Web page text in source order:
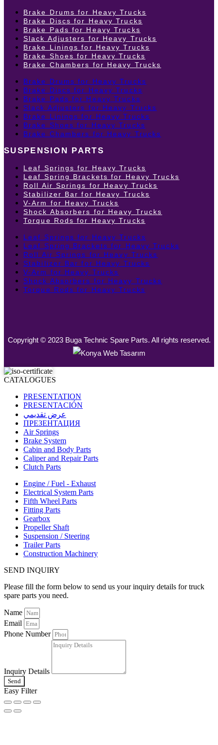
Brake Drums for Heavy Trucks
Brake Discs for Heavy Trucks
Brake Pads for Heavy Trucks
Slack Adjusters for Heavy Trucks
Brake Linings for Heavy Trucks
Brake Shoes for Heavy Trucks
Brake Chambers for Heavy Trucks
Brake Drums for Heavy Trucks
Brake Discs for Heavy Trucks
Brake Pads for Heavy Trucks
Slack Adjusters for Heavy Trucks
Brake Linings for Heavy Trucks
Brake Shoes for Heavy Trucks
Brake Chambers for Heavy Trucks
SUSPENSION PARTS
Leaf Springs for Heavy Trucks
Leaf Spring Brackets for Heavy Trucks
Roll Air Springs for Heavy Trucks
Stabilizer Bar for Heavy Trucks
V-Arm for Heavy Trucks
Shock Absorbers for Heavy Trucks
Torque Rods for Heavy Trucks
Leaf Springs for Heavy Trucks
Leaf Spring Brackets for Heavy Trucks
Roll Air Springs for Heavy Trucks
Stabilizer Bar for Heavy Trucks
V-Arm for Heavy Trucks
Shock Absorbers for Heavy Trucks
Torque Rods for Heavy Trucks
Copyright © 2023 Buga Technic Spare Parts. All rights reserved.
CATALOGUES
PRESENTATION
PRESENTACIÓN
عرض تقديمي
ПРЕЗЕНТАЦИЯ
Air Springs
Brake System
Cabin and Body Parts
Caliper and Repair Parts
Clutch Parts
Engine / Fuel - Exhaust
Electrical System Parts
Fifth Wheel Parts
Fitting Parts
Gearbox
Propeller Shaft
Suspension / Steering
Trailer Parts
Construction Machinery
SEND INQUIRY
Please fill the form below to send us your inquiry details for truck
spare parts you need.
Name
Email
Phone Number
Inquiry Details
Send
Easy Filter